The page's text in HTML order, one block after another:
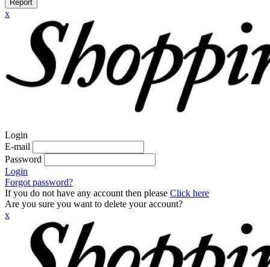
Report
x
Login
E-mail
Password
Login
Forgot password?
If you do not have any account then please Click here
Are you sure you want to delete your account?
x